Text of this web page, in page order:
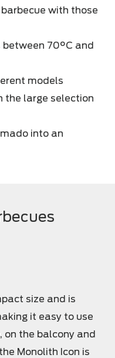
with those
70°C and
models
the large selection
into an
size and is
it easy to use
on the balcony and
Monolith Icon is